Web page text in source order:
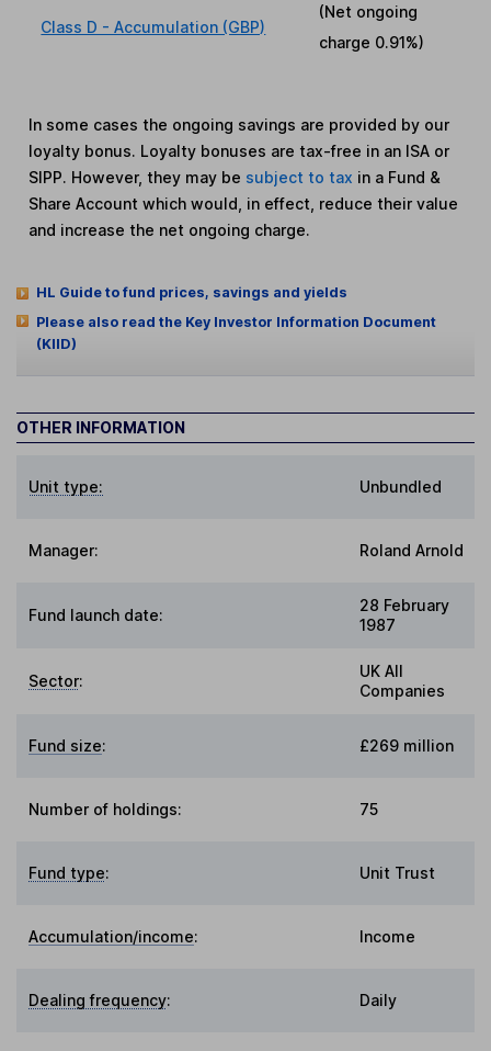
Class D - Accumulation (GBP)
(Net ongoing
charge 0.91%)
In some cases the ongoing savings are provided by our
loyalty bonus. Loyalty bonuses are tax-free in an ISA or
SIPP. However, they may be subject to tax in a Fund &
Share Account which would, in effect, reduce their value
and increase the net ongoing charge.
HL Guide to fund prices, savings and yields
Please also read the Key Investor Information Document
(KIID)
OTHER INFORMATION
Unit type: Unbundled
Manager: Roland Arnold
Fund launch date:
28 February
1987
Sector:
UK All
Companies
Fund size: £269 million
Number of holdings: 75
Fund type: Unit Trust
Accumulation/income: Income
Dealing frequency: Daily